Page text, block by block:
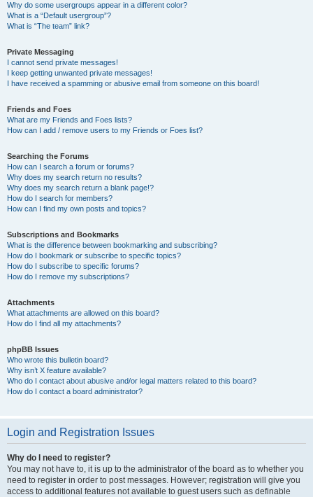
Why do some usergroups appear in a different color?
What is a “Default usergroup”?
What is “The team” link?
Private Messaging
I cannot send private messages!
I keep getting unwanted private messages!
I have received a spamming or abusive email from someone on this board!
Friends and Foes
What are my Friends and Foes lists?
How can I add / remove users to my Friends or Foes list?
Searching the Forums
How can I search a forum or forums?
Why does my search return no results?
Why does my search return a blank page!?
How do I search for members?
How can I find my own posts and topics?
Subscriptions and Bookmarks
What is the difference between bookmarking and subscribing?
How do I bookmark or subscribe to specific topics?
How do I subscribe to specific forums?
How do I remove my subscriptions?
Attachments
What attachments are allowed on this board?
How do I find all my attachments?
phpBB Issues
Who wrote this bulletin board?
Why isn’t X feature available?
Who do I contact about abusive and/or legal matters related to this board?
How do I contact a board administrator?
Login and Registration Issues
Why do I need to register?
You may not have to, it is up to the administrator of the board as to whether you
need to register in order to post messages. However; registration will give you
access to additional features not available to guest users such as definable